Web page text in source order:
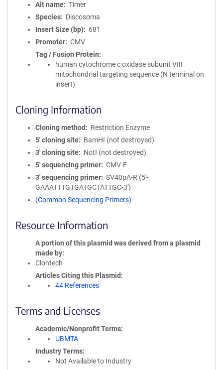
Alt name
Timer
Species
Discosoma
Insert Size (bp)
681
Promoter
CMV
Tag / Fusion Protein
human cytochrome c oxidase subunit VIII
mitochondrial targeting sequence (N terminal on
insert)
Cloning Information
Cloning method
Restriction Enzyme
5′ cloning site
BamHI (not destroyed)
3′ cloning site
NotI (not destroyed)
5′ sequencing primer
CMV-F
3′ sequencing primer
SV40pA-R (5'-
GAAATTTGTGATGCTATTGC-3')
(Common Sequencing Primers)
Resource Information
A portion of this plasmid was derived from a plasmid
made by
Clontech
Articles Citing this Plasmid
44 References
Terms and Licenses
Academic/Nonprofit Terms
UBMTA
Industry Terms
Not Available to Industry